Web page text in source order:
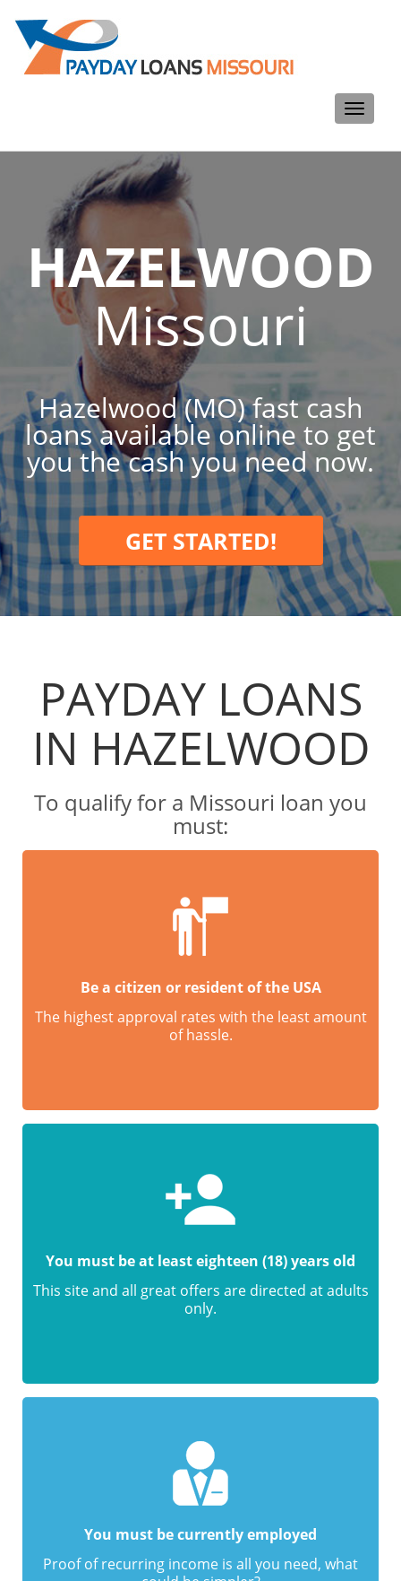
Toggle
HAZELWOOD
Missouri
Hazelwood (MO) fast cash
loans available online to get
you the cash you need now.
GET STARTED!
PAYDAY LOANS
IN HAZELWOOD
To qualify for a Missouri loan you
must:
Be a citizen or resident of the USA
The highest approval rates with the least amount
of hassle.
You must be at least eighteen (18) years old
This site and all great offers are directed at adults
only.
You must be currently employed
Proof of recurring income is all you need, what